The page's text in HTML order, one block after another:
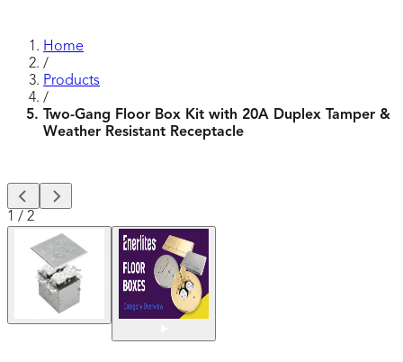
Home
/
Products
/
Two-Gang Floor Box Kit with 20A Duplex Tamper &
Weather Resistant Receptacle
1 / 2